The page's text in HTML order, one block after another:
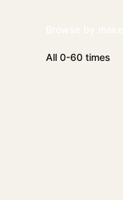
All 0-60 times